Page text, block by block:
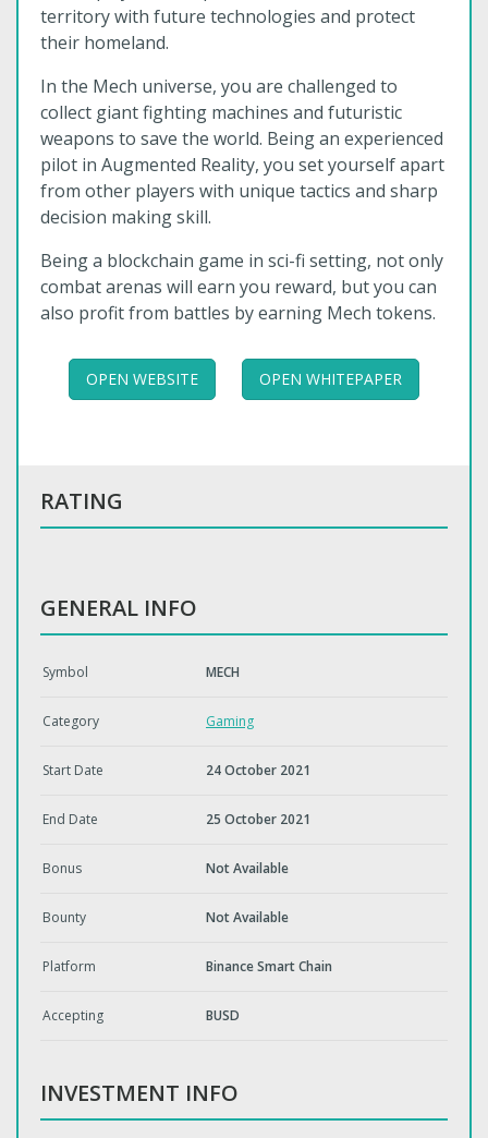
territory with future technologies and protect
their homeland.
In the Mech universe, you are challenged to
collect giant fighting machines and futuristic
weapons to save the world. Being an experienced
pilot in Augmented Reality, you set yourself apart
from other players with unique tactics and sharp
decision making skill.
Being a blockchain game in sci-fi setting, not only
combat arenas will earn you reward, but you can
also profit from battles by earning Mech tokens.
OPEN WEBSITE OPEN WHITEPAPER
RATING
GENERAL INFO
Symbol MECH
Category Gaming
Start Date 24 October 2021
End Date 25 October 2021
Bonus Not Available
Bounty Not Available
Platform Binance Smart Chain
Accepting BUSD
INVESTMENT INFO